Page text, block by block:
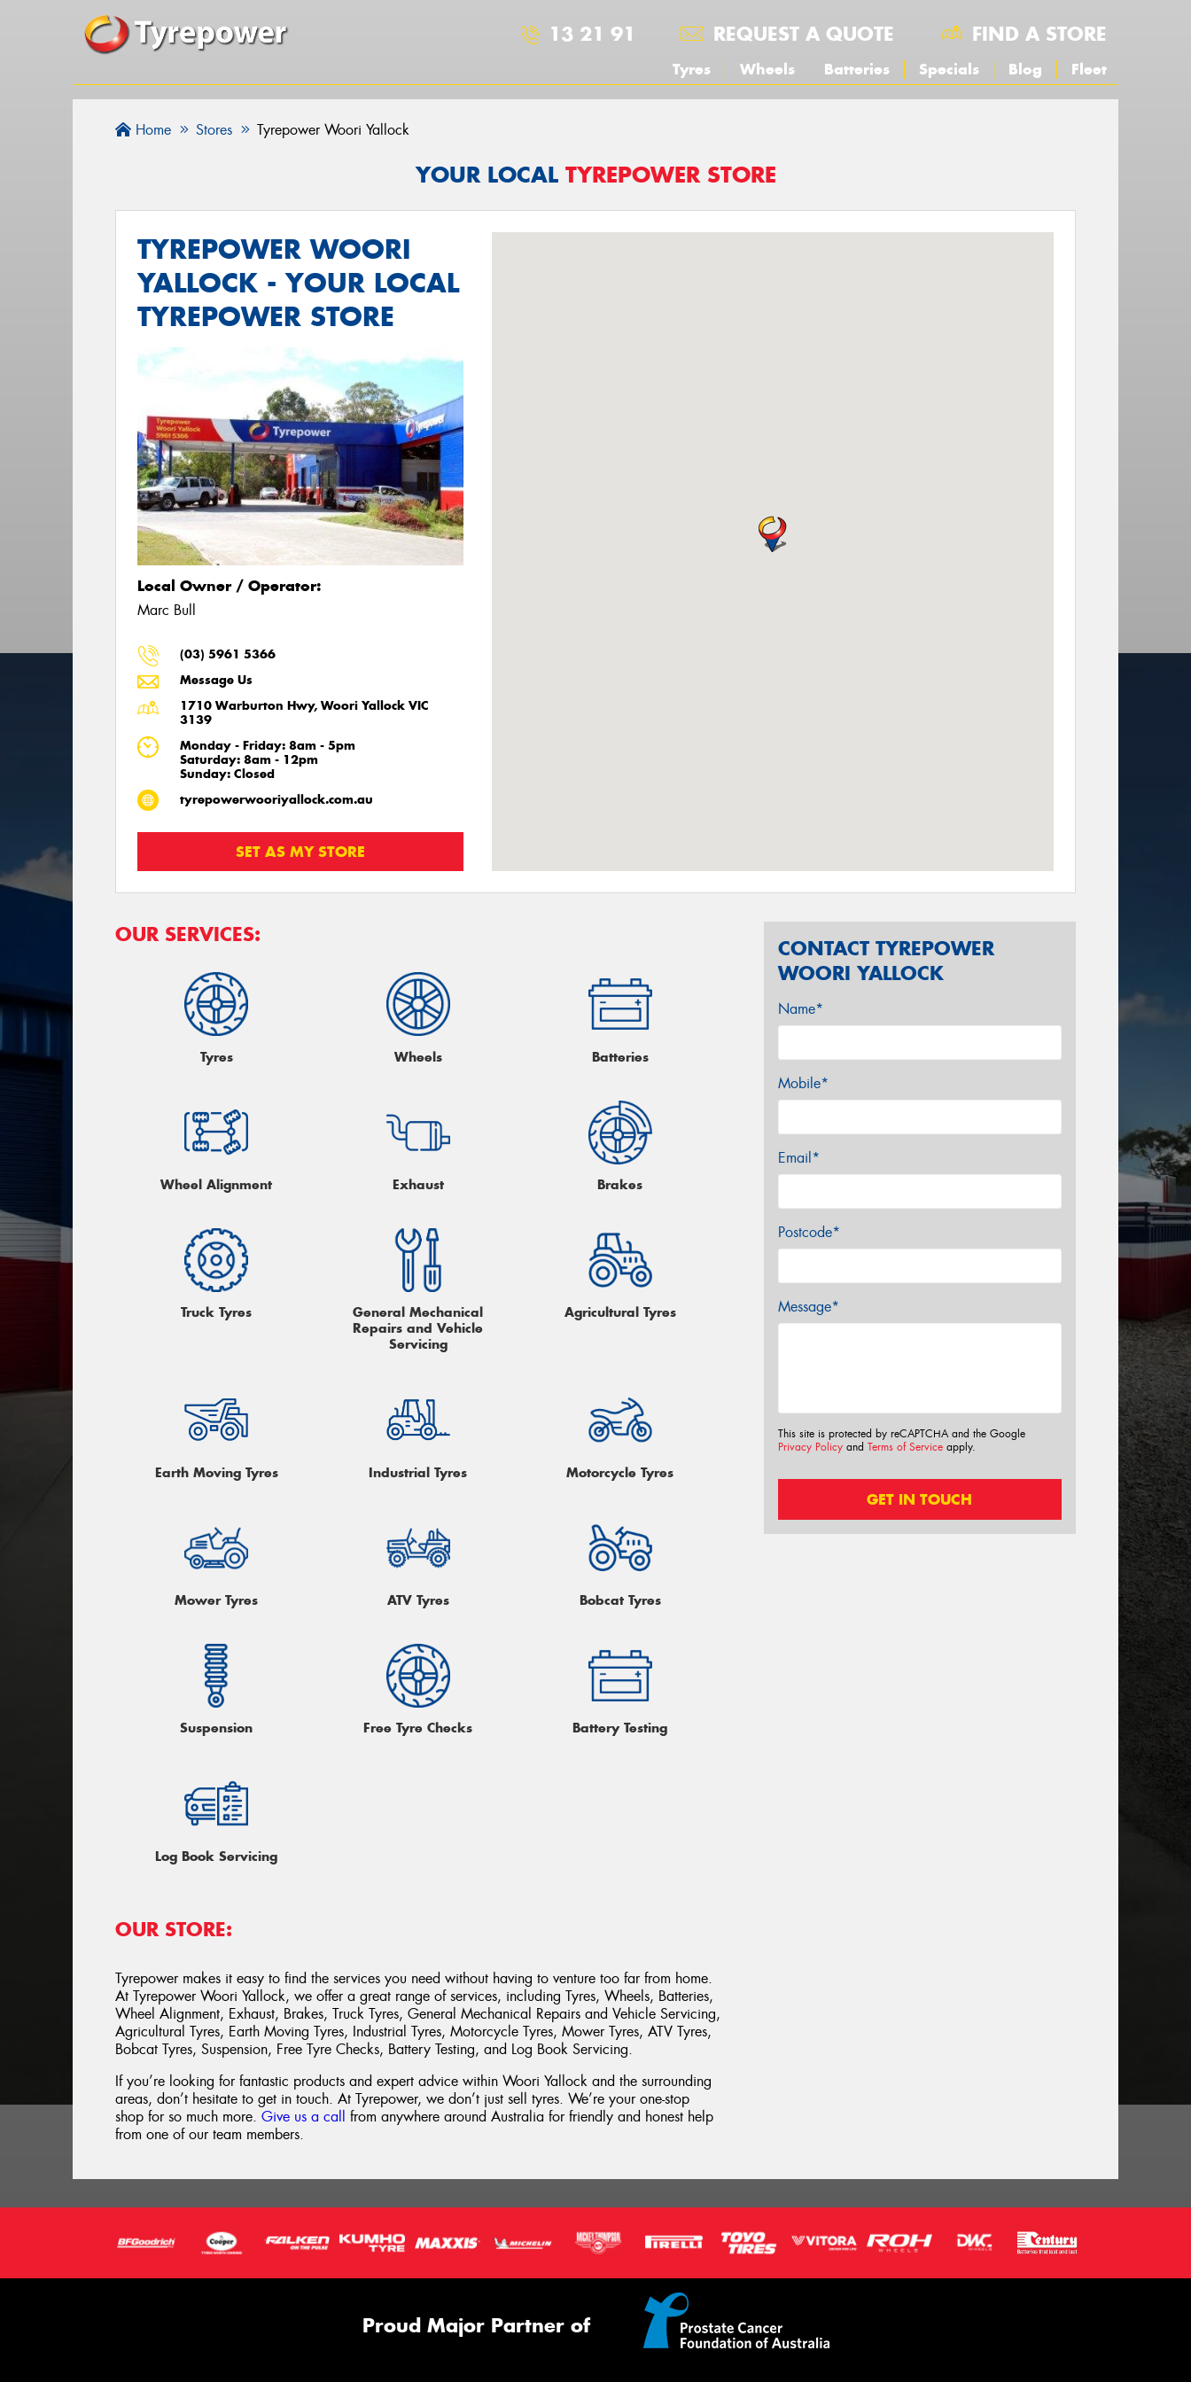
13 21 91 REQUEST A QUOTE FIND A STORE
Tyres Wheels Batteries Specials Blog Fleet
Home Stores Tyrepower Woori Yallock
YOUR LOCAL TYREPOWER STORE
TYREPOWER WOORI
YALLOCK - YOUR LOCAL
TYREPOWER STORE
Local Owner / Operator:
Marc Bull
(03) 5961 5366
Message Us
1710 Warburton Hwy, Woori Yallock VIC
3139
Monday - Friday: 8am - 5pm
Saturday: 8am - 12pm
Sunday: Closed
tyrepowerwooriyallock.com.au
SET AS MY STORE
OUR SERVICES:
Tyres Wheels Batteries
Wheel Alignment Exhaust Brakes
Truck Tyres
General Mechanical
Repairs and Vehicle
Servicing
Agricultural Tyres
Earth Moving Tyres Industrial Tyres Motorcycle Tyres
Mower Tyres ATV Tyres Bobcat Tyres
Suspension Free Tyre Checks Battery Testing
Log Book Servicing
OUR STORE:
Tyrepower makes it easy to find the services you need without having to venture too far from home.
At Tyrepower Woori Yallock, we offer a great range of services, including Tyres, Wheels, Batteries,
Wheel Alignment, Exhaust, Brakes, Truck Tyres, General Mechanical Repairs and Vehicle Servicing,
Agricultural Tyres, Earth Moving Tyres, Industrial Tyres, Motorcycle Tyres, Mower Tyres, ATV Tyres,
Bobcat Tyres, Suspension, Free Tyre Checks, Battery Testing, and Log Book Servicing.
If you’re looking for fantastic products and expert advice within Woori Yallock and the surrounding
areas, don’t hesitate to get in touch. At Tyrepower, we don’t just sell tyres. We’re your one-stop
shop for so much more.Give us a call
from anywhere around Australia for friendly and honest help
from one of our team members.
CONTACT TYREPOWER
WOORI YALLOCK
Name*
Mobile*
Email*
Postcode*
Message*
This site is protected by reCAPTCHA and the Google
Privacy Policyand Terms of Serviceapply.
GET IN TOUCH
Proud Major Partner of